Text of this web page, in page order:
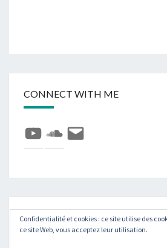
CONNECT WITH ME
YouTubeSoundCloud
E-
mail
Rechercher :
Confidentialité et cookies : ce site utilise des
ce site Web, vous acceptez leur utilisation.